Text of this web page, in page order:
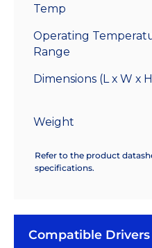
Temp
Operating
Range
Dimensions (L x W x
Weight
Refer to the product
specifications.
Compatible Drivers